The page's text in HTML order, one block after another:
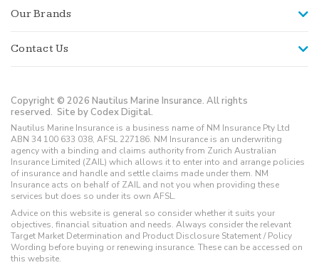
Our Brands
Contact Us
Copyright © 2026 Nautilus Marine Insurance. All rights
reserved. Site by Codex Digital.
Nautilus Marine Insurance is a business name of NM Insurance Pty Ltd
ABN 34 100 633 038, AFSL 227186. NM Insurance is an underwriting
agency with a binding and claims authority from Zurich Australian
Insurance Limited (ZAIL) which allows it to enter into and arrange policies
of insurance and handle and settle claims made under them. NM
Insurance acts on behalf of ZAIL and not you when providing these
services but does so under its own AFSL.
Advice on this website is general so consider whether it suits your
objectives, financial situation and needs. Always consider the relevant
Target Market Determination and Product Disclosure Statement / Policy
Wording before buying or renewing insurance. These can be accessed on
this website.